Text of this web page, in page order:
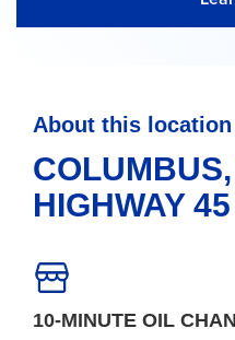
About this location
HIGHWAY 45
10-MINUTE OIL